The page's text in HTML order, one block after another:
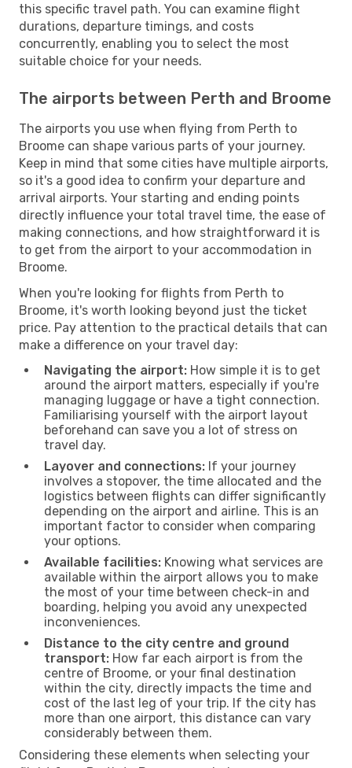
this specific travel path. You can examine flight
durations, departure timings, and costs
concurrently, enabling you to select the most
suitable choice for your needs.
The airports between Perth and Broome
The airports you use when flying from Perth to
Broome can shape various parts of your journey.
Keep in mind that some cities have multiple airports,
so it's a good idea to confirm your departure and
arrival airports. Your starting and ending points
directly influence your total travel time, the ease of
making connections, and how straightforward it is
to get from the airport to your accommodation in
Broome.
When you're looking for flights from Perth to
Broome, it's worth looking beyond just the ticket
price. Pay attention to the practical details that can
make a difference on your travel day:
Navigating the airport: How simple it is to get
around the airport matters, especially if you're
managing luggage or have a tight connection.
Familiarising yourself with the airport layout
beforehand can save you a lot of stress on
travel day.
Layover and connections: If your journey
involves a stopover, the time allocated and the
logistics between flights can differ significantly
depending on the airport and airline. This is an
important factor to consider when comparing
your options.
Available facilities: Knowing what services are
available within the airport allows you to make
the most of your time between check-in and
boarding, helping you avoid any unexpected
inconveniences.
Distance to the city centre and ground
transport: How far each airport is from the
centre of Broome, or your final destination
within the city, directly impacts the time and
cost of the last leg of your trip. If the city has
more than one airport, this distance can vary
considerably between them.
Considering these elements when selecting your